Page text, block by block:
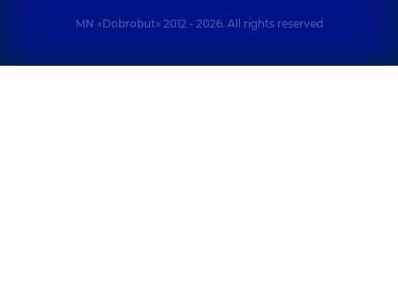
MN «Dobrobut» 2012 - 2026. All rights reserved